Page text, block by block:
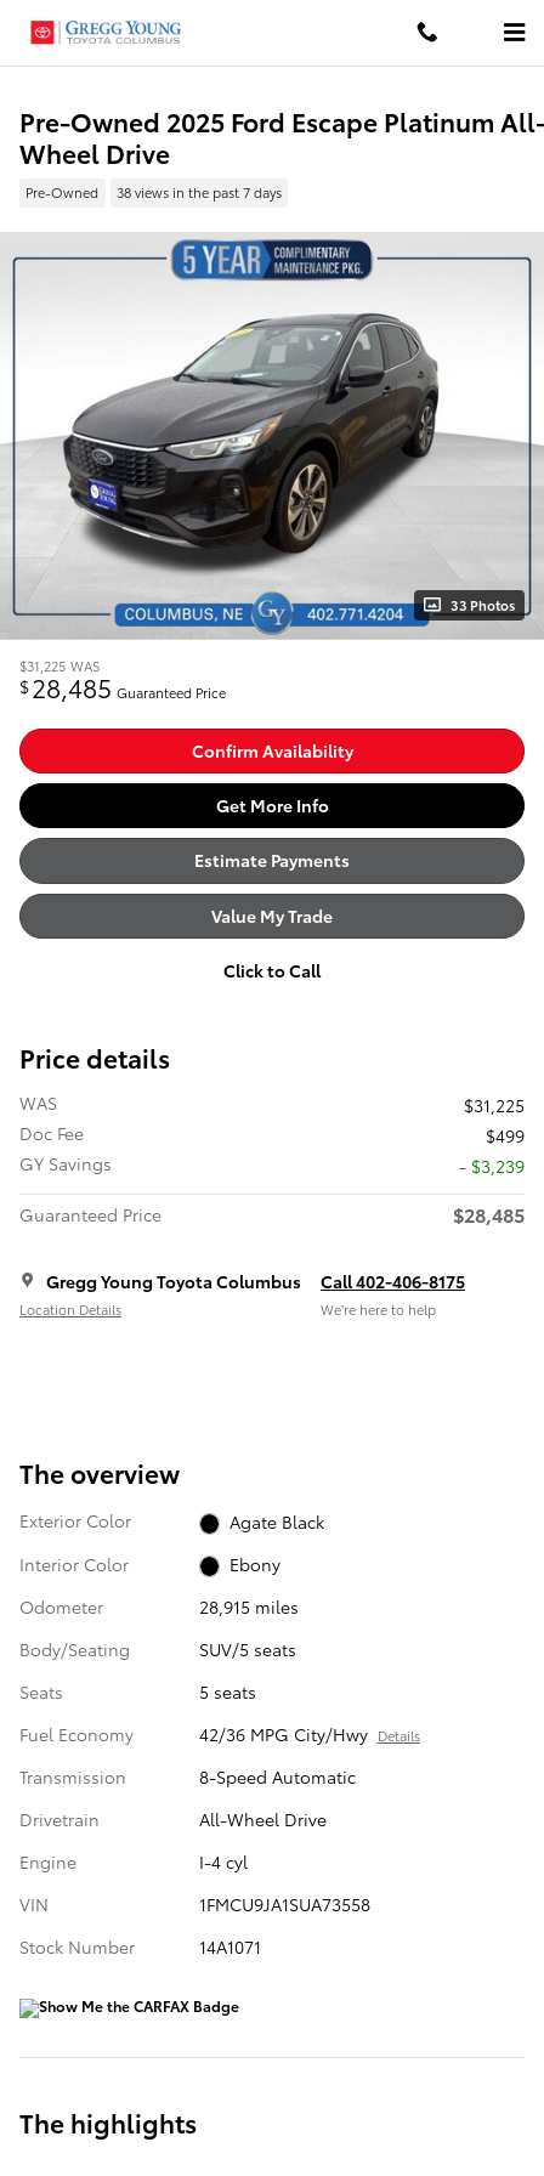
Pre-Owned 2025 Ford Escape Platinum
Wheel Drive
Pre-Owned 38 views in the past 7 days
33 Photos
$31,225 WAS
$28,485 Guaranteed Price
Confirm Availability
Get More Info
Estimate Payments
Value My Trade
Click to Call
Price details
WAS
$31,225
Doc Fee
$499
GY Savings
- $3,239
Guaranteed Price
$28,485
Gregg Young Toyota Columbus
Location Details
Call 402-406-8175
We’re here to help
The overview
Exterior Color
Agate Black
Interior Color
Ebony
Odometer
28,915 miles
Body/Seating
SUV/5 seats
Seats
5 seats
Fuel Economy
42/36 MPG City/Hwy Details
Transmission
8-Speed Automatic
Drivetrain
All-Wheel Drive
Engine
I-4 cyl
VIN
1FMCU9JA1SUA73558
Stock Number
14A1071
The highlights